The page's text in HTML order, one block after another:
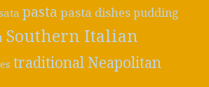
pastapasta dishespudding
Southern Italian
traditional Neapolitan